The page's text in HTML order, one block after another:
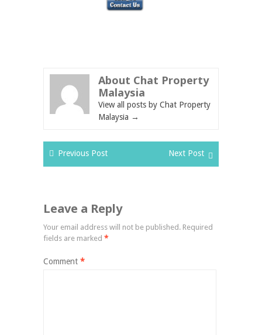
About Chat Property
Malaysia
View all posts by Chat Property
Malaysia →
Previous Post Next Post
Leave a Reply
Your email address will not be published. Required
fields are marked *
Comment *